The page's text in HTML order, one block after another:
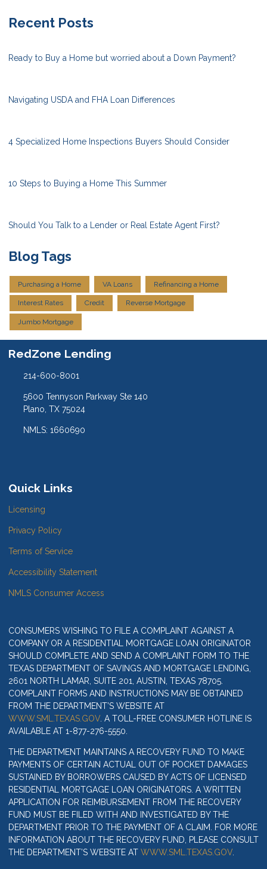
Recent Posts
Ready to Buy a Home but worried about a Down Payment?
Navigating USDA and FHA Loan Differences
4 Specialized Home Inspections Buyers Should Consider
10 Steps to Buying a Home This Summer
Should You Talk to a Lender or Real Estate Agent First?
Blog Tags
Purchasing a Home VA Loans Refinancing a Home
Interest Rates Credit Reverse Mortgage
Jumbo Mortgage
RedZone Lending
214-600-8001
5600 Tennyson Parkway Ste 140
Plano, TX 75024
NMLS: 1660690
Quick Links
Licensing
Privacy Policy
Terms of Service
Accessibility Statement
NMLS Consumer Access
CONSUMERS WISHING TO FILE A COMPLAINT AGAINST A
COMPANY OR A RESIDENTIAL MORTGAGE LOAN ORIGINATOR
SHOULD COMPLETE AND SEND A COMPLAINT FORM TO THE
TEXAS DEPARTMENT OF SAVINGS AND MORTGAGE LENDING,
2601 NORTH LAMAR, SUITE 201, AUSTIN, TEXAS 78705.
COMPLAINT FORMS AND INSTRUCTIONS MAY BE OBTAINED
FROM THE DEPARTMENT’S WEBSITE AT
WWW.SML.TEXAS.GOV. A TOLL-FREE CONSUMER HOTLINE IS
AVAILABLE AT 1-877-276-5550.
THE DEPARTMENT MAINTAINS A RECOVERY FUND TO MAKE
PAYMENTS OF CERTAIN ACTUAL OUT OF POCKET DAMAGES
SUSTAINED BY BORROWERS CAUSED BY ACTS OF LICENSED
RESIDENTIAL MORTGAGE LOAN ORIGINATORS. A WRITTEN
APPLICATION FOR REIMBURSEMENT FROM THE RECOVERY
FUND MUST BE FILED WITH AND INVESTIGATED BY THE
DEPARTMENT PRIOR TO THE PAYMENT OF A CLAIM. FOR MORE
INFORMATION ABOUT THE RECOVERY FUND, PLEASE CONSULT
THE DEPARTMENT’S WEBSITE AT WWW.SML.TEXAS.GOV.